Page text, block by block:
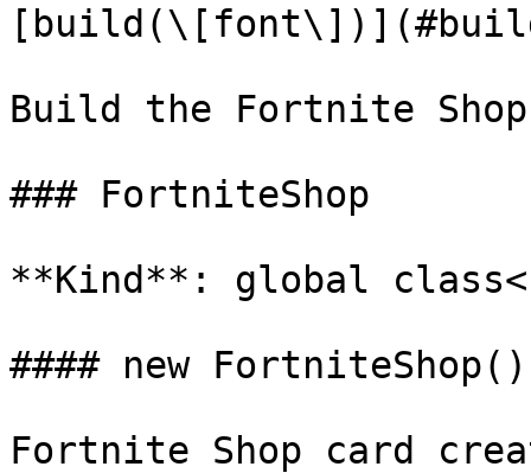
Build the Fortnite
### FortniteShop
**Kind**: global
#### new FortniteShop()
Fortnite Shop card